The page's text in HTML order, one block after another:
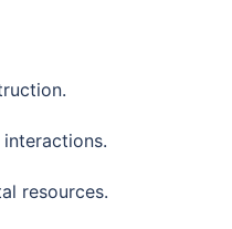
resources.